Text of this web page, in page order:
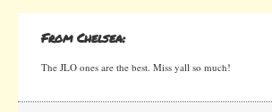
From Chelsea:
The JLO ones are the best. Miss yall so much!